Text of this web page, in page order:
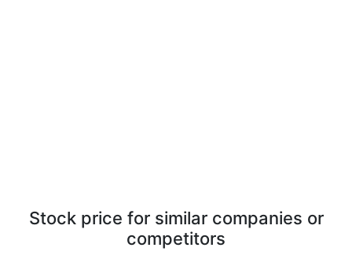
Stock price for similar companies or
competitors